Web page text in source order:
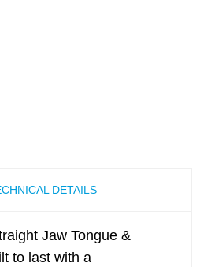
DETAILS
Jaw Tongue &
to last with a